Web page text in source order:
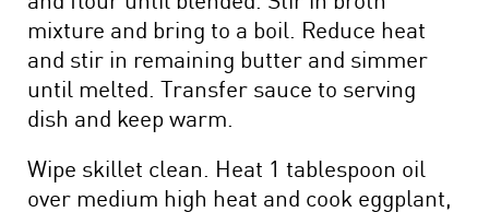
mixture and bring to a boil. Reduce heat
and stir in remaining butter and simmer
until melted. Transfer sauce to serving
dish and keep warm.
Wipe skillet clean. Heat 1 tablespoon oil
over medium high heat and cook eggplant,